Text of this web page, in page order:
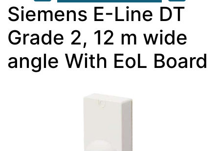
Siemens E-Line DT
Grade 2, 12 m wide
angle With EoL Board